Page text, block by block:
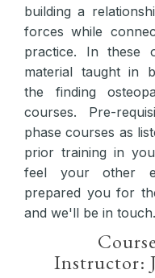
building a
forces while
practice. In these
material taught in
the finding
courses. Pre-
phase courses as
prior training in
feel your other
prepared you for
and we'll be in touch.
Instructor: